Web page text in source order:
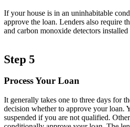
If your house is in an uninhabitable
approve the loan. Lenders also require
and carbon monoxide detectors
Step 5
Process Your Loan
It generally takes one to three days for
decision whether to approve your loan.
suspended if you are not qualified.